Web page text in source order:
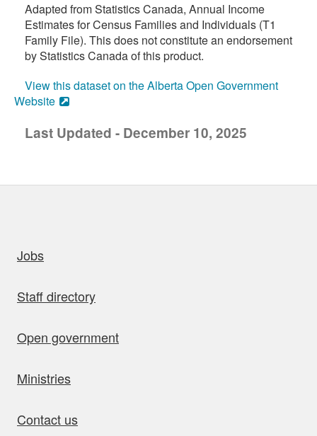
Adapted from Statistics Canada, Annual Income
Estimates for Census Families and Individuals (T1
Family File). This does not constitute an endorsement
by Statistics Canada of this product.
View this dataset on the Alberta Open Government
Website
Last Updated - December 10, 2025
Jobs
Staff directory
Open government
Ministries
Contact us